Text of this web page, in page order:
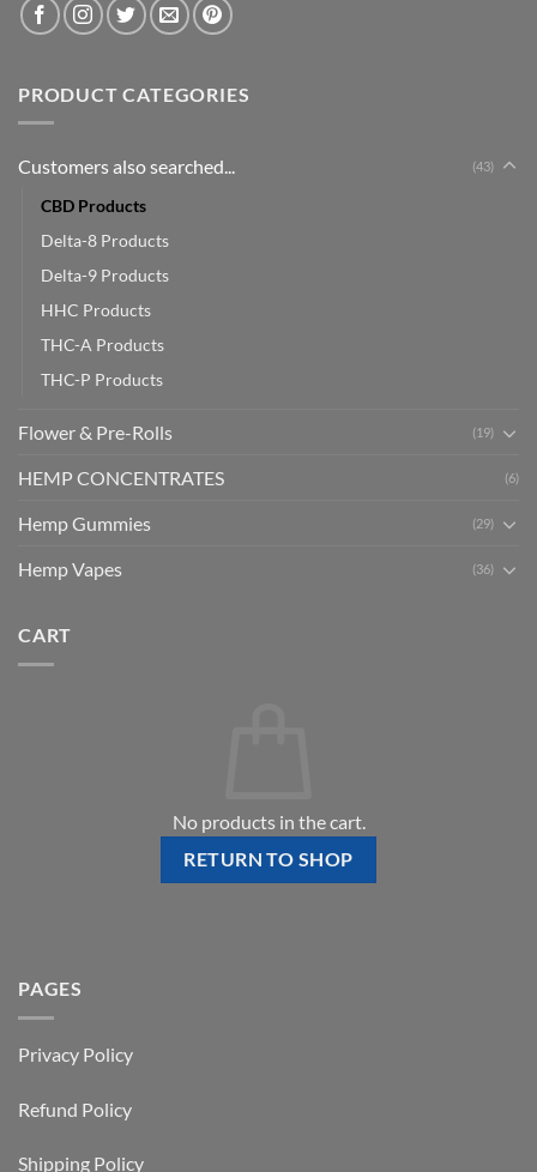
PRODUCT CATEGORIES
Customers also searched... (43)
CBD Products
Delta-8 Products
Delta-9 Products
HHC Products
THC-A Products
THC-P Products
Flower & Pre-Rolls (19)
HEMP CONCENTRATES (6)
Hemp Gummies (29)
Hemp Vapes (36)
CART
No products in the cart.
RETURN TO SHOP
PAGES
Privacy Policy
Refund Policy
Shipping Policy